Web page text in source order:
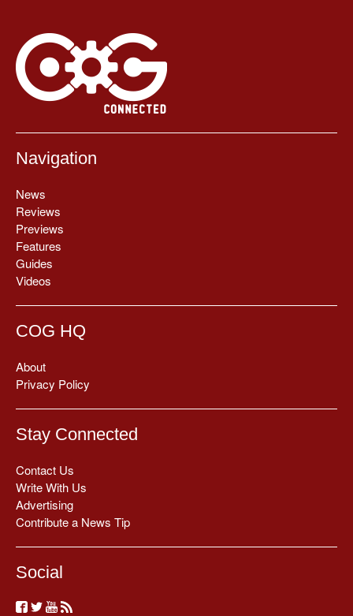
Navigation
News
Reviews
Previews
Features
Guides
Videos
COG HQ
About
Privacy Policy
Stay Connected
Contact Us
Write With Us
Advertising
Contribute a News Tip
Social